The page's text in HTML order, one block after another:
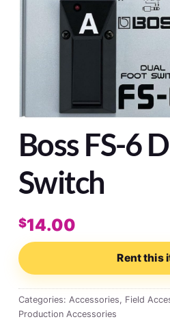
Boss FS-6
Switch
$14.00
Rent this
Categories: Accessories, Field
Production Accessories